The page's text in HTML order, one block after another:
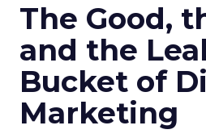
The Good,
and the
Bucket of
Marketing